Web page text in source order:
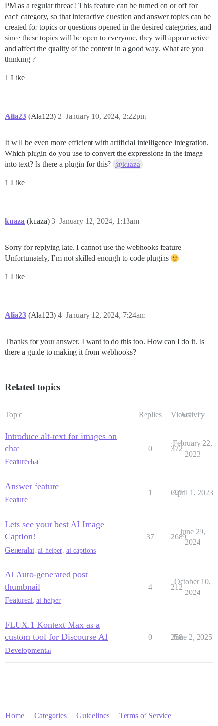
PM as a regular thread! This feature can be turned on or off for
each category, so that interactive question and answer topics can be
created for topics or questions opened in the desired categories, and
since these topics will be open to everyone, they will appear active
and affect the quality of the content in a good way. What are you
thinking ?
1 Like
Alia23 (Ala123) January 10, 2024, 2:22pm
2
It will be even more efficient with artificial intelligence integration.
Which plugin do you use to convert the expressions in the image
into text? Is there a plugin for this? @kuaza
1 Like
kuaza (kuaza) January 12, 2024, 1:13am
3
Sorry for replying late. I cannot use the webhooks feature.
Unfortunately, I’m not skilled enough to code plugins
1 Like
Alia23 (Ala123) January 12, 2024, 7:24am
4
Thanks for your answer. I want to do this too. How can I do it. Is
there a guide to making it from webhooks?
Related topics
Topic Replies ViewsActivity
Introduce alt-text for images on
chat
Featurechat
0 372
February 22,
2023
Answer feature
Feature
1 657
April 1, 2023
Lets see your best AI Image
Caption!
Generalai ai-helper ai-captions
37 2689
June 29,
2024
AI Auto-generated post
thumbnail
Featureai ai-helper
4 212
October 10,
2024
FLUX.1 Kontext Max as a
custom tool for Discourse AI
Developmentai
0 258
June 2, 2025
Home Categories Guidelines Terms of Service